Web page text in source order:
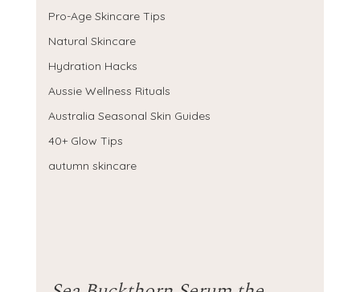
Pro-Age Skincare Tips
Natural Skincare
Hydration Hacks
Aussie Wellness Rituals
Australia Seasonal Skin Guides
40+ Glow Tips
autumn skincare